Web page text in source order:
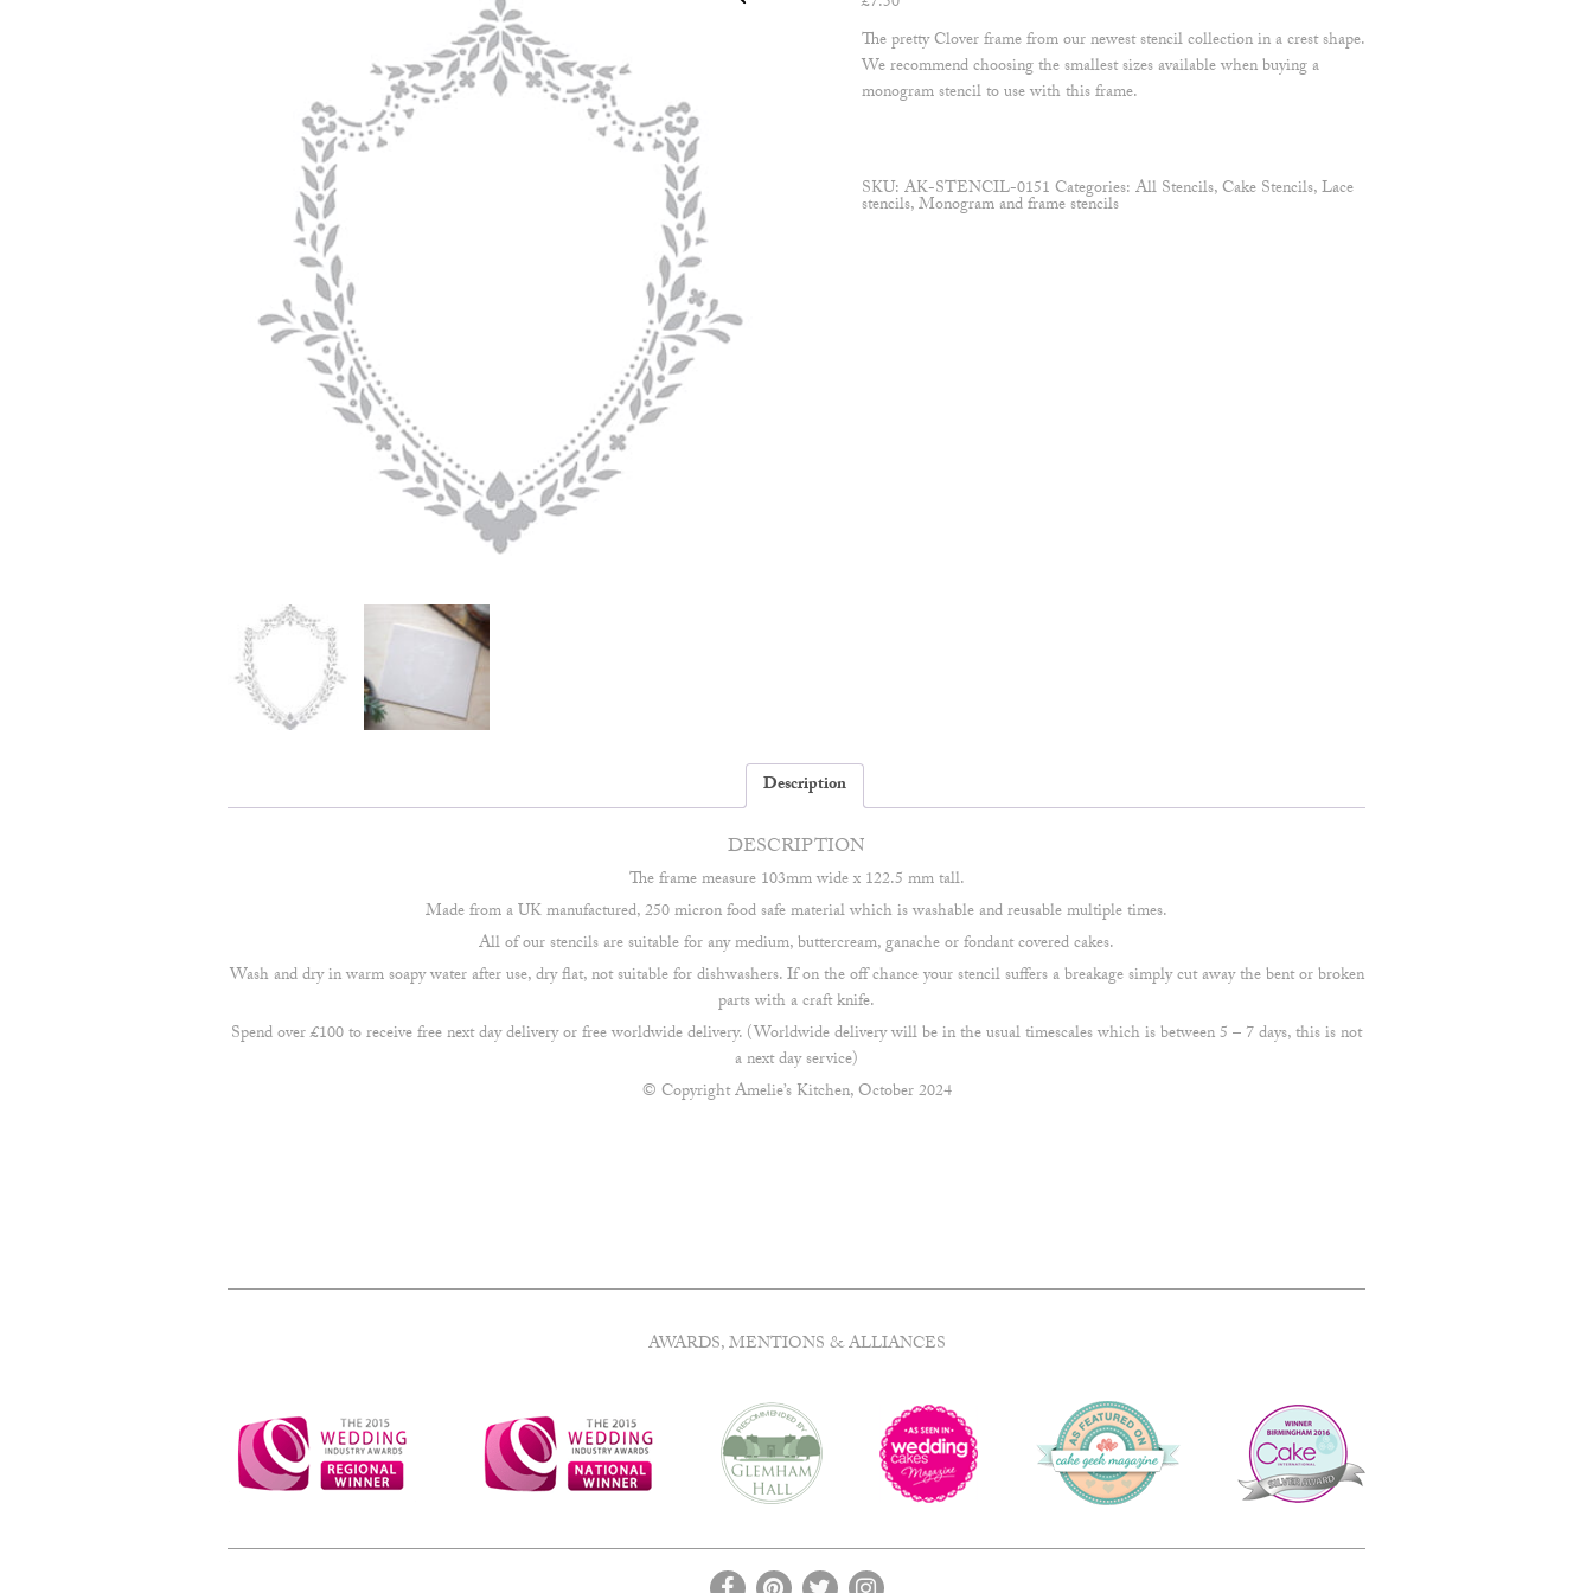
The pretty Clover frame from our newest stencil collection in a crest shape.
We recommend choosing the smallest sizes available when buying a
monogram stencil to use with this frame.
SKU:AK-STENCIL-0151 Categories:All Stencils,Cake Stencils,Lace
stencils,Monogram and frame stencils
Description
DESCRIPTION
The frame measure 103mm wide x 122.5 mm tall.
Made from a UK manufactured, 250 micron food safe material which is washable and reusable multiple times.
All of our stencils are suitable for any medium, buttercream, ganache or fondant covered cakes.
Wash and dry in warm soapy water after use, dry flat, not suitable for dishwashers. If on the off chance your stencil suffers a breakage simply cut away the bent or broken
parts with a craft knife.
Spend over £100 to receive free next day delivery or free worldwide delivery. (Worldwide delivery will be in the usual timescales which is between 5 – 7 days, this is not
a next day service)
© Copyright Amelie’s Kitchen, October 2024
AWARDS, MENTIONS & ALLIANCES